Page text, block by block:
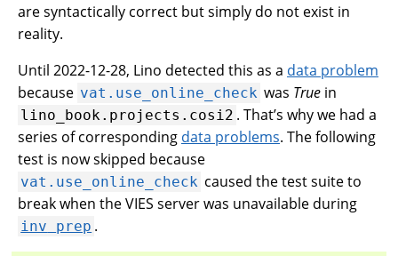
are syntactically correct but simply do not exist in
reality.
Until 2022-12-28, Lino detected this as a data problem
because vat.use_online_check was True in
lino_book.projects.cosi2 . That’s why we had a
series of corresponding data problems. The following
test is now skipped because
vat.use_online_check caused the test suite to
break when the VIES server was unavailable during
inv prep .